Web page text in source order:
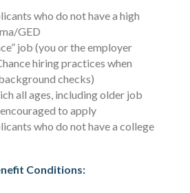
who do not have a high
GED
job (you or the employer
hiring practices when
checks)
all ages, including older job
to apply
who do not have a college
Conditions: